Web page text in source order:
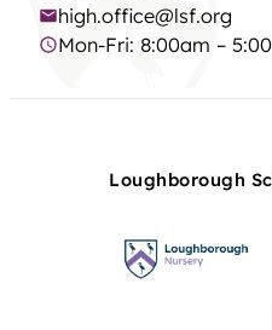
high.office@lsf.org
Mon-Fri: 8:00am –
Loughborough